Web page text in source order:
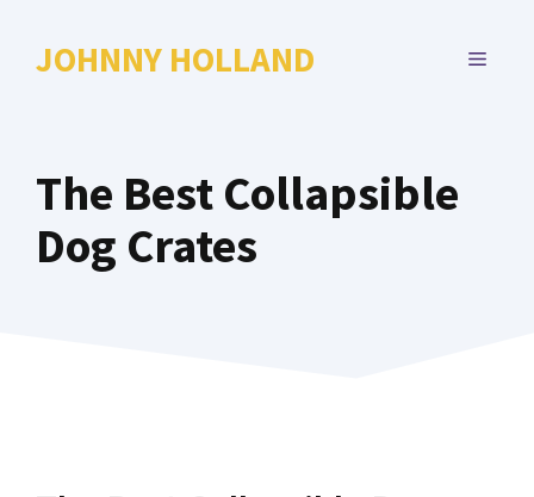
JOHNNY HOLLAND MENU
The Best Collapsible
Dog Crates